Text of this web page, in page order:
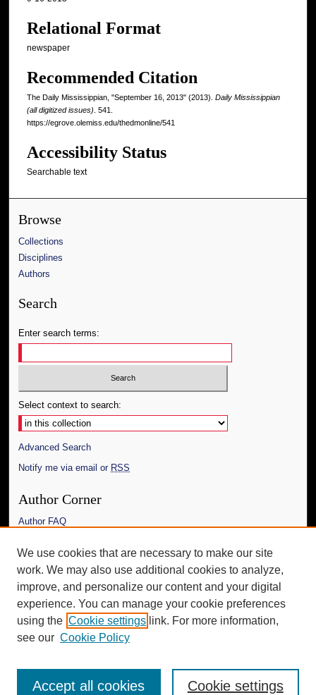
Relational Format
newspaper
Recommended Citation
The Daily Mississippian, "September 16, 2013" (2013). Daily Mississippian
(all digitized issues) . 541.
https://egrove.olemiss.edu/thedmonline/541
Accessibility Status
Searchable text
Browse
Collections
Disciplines
Authors
Search
Enter search terms:
Select context to search:
Advanced Search
Notify me via email or RSS
Author Corner
Author FAQ
Links
The Daily Mississippian
Additional Information
Request an Accessible Copy
We use cookies that are necessary to make our site
work. We may also use additional cookies to analyze,
improve, and personalize our content and your digital
experience. You can manage your cookie preferences
using the Cookie settings link. For more information,
see our Cookie Policy
Cookie settings
Accept all cookies